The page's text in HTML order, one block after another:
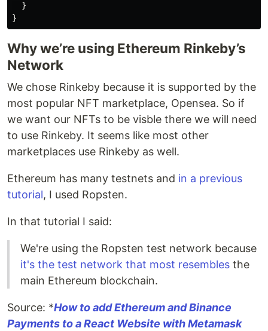
}
}
Why we’re using Ethereum Rinkeby’s
Network
We chose Rinkeby because it is supported by the
most popular NFT marketplace, Opensea. So if
we want our NFTs to be visble there we will need
to use Rinkeby. It seems like most other
marketplaces use Rinkeby as well.
Ethereum has many testnets and in a previous
tutorial, I used Ropsten.
In that tutorial I said:
We're using the Ropsten test network because
it's the test network that most resembles the
main Ethereum blockchain.
Source: *How to add Ethereum and Binance
Payments to a React Website with Metamask